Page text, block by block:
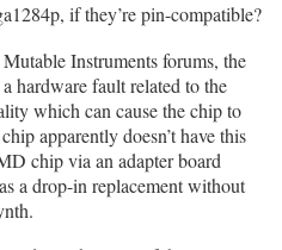
if they’re pin-compatible?
Instruments forums, the
hardware fault related to the
which can cause the chip to
apparently doesn’t have this
chip via an adapter board
a drop-in replacement without